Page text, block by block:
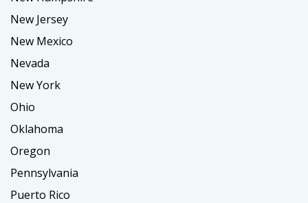
New Jersey
New Mexico
Nevada
New York
Ohio
Oklahoma
Oregon
Pennsylvania
Puerto Rico